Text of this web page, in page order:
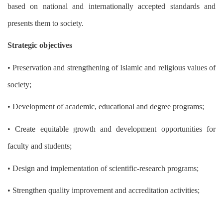
based on national and internationally accepted standards and
presents them to society.
Strategic objectives
• Preservation and strengthening of Islamic and religious values ​​of
society;
• Development of academic, educational and degree programs;
• Create equitable growth and development opportunities for
faculty and students;
• Design and implementation of scientific-research programs;
• Strengthen quality improvement and accreditation activities;